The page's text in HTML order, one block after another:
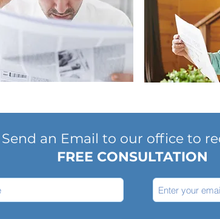
Send an Email to our office to
FREE CONSULTATION